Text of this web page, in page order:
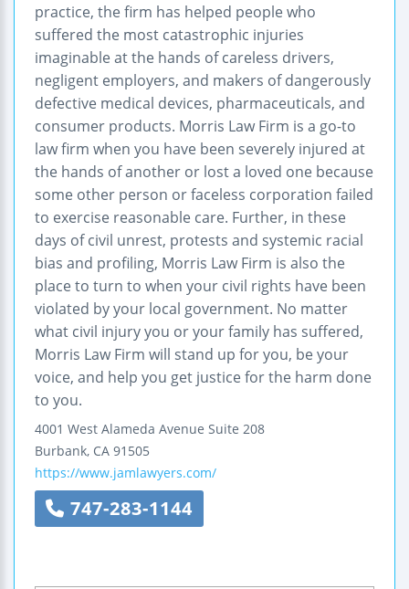
practice, the firm has helped people who
suffered the most catastrophic injuries
imaginable at the hands of careless drivers,
negligent employers, and makers of dangerously
defective medical devices, pharmaceuticals, and
consumer products. Morris Law Firm is a go-to
law firm when you have been severely injured at
the hands of another or lost a loved one because
some other person or faceless corporation failed
to exercise reasonable care. Further, in these
days of civil unrest, protests and systemic racial
bias and profiling, Morris Law Firm is also the
place to turn to when your civil rights have been
violated by your local government. No matter
what civil injury you or your family has suffered,
Morris Law Firm will stand up for you, be your
voice, and help you get justice for the harm done
to you.
4001 West Alameda Avenue Suite 208
Burbank, CA 91505
https://www.jamlawyers.com/
747-283-1144